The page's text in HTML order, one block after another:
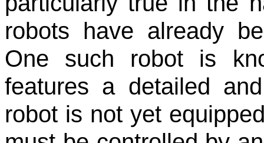
robots have already
One such robot is
features a detailed
robot is not yet